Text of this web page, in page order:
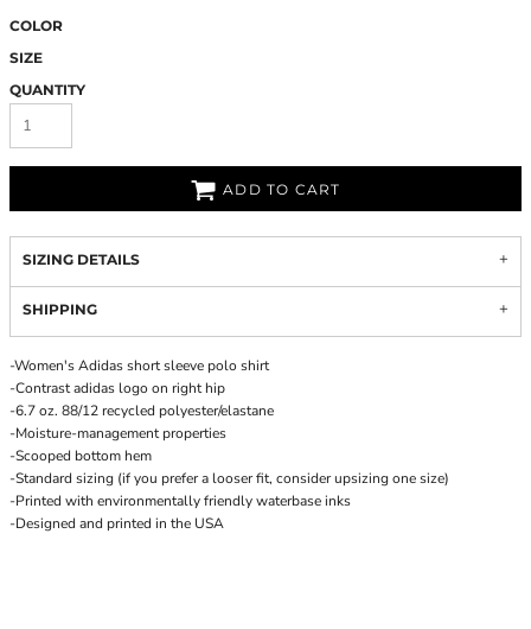
COLOR
SIZE
QUANTITY
ADD TO CART
SIZING DETAILS
SHIPPING
-Women's Adidas short sleeve polo shirt
-Contrast adidas logo on right hip
-6.7 oz. 88/12 recycled polyester/elastane
-Moisture-management properties
-Scooped bottom hem
-Standard sizing (if you prefer a looser fit, consider upsizing one size)
-Printed with environmentally friendly waterbase inks
-Designed and printed in the USA